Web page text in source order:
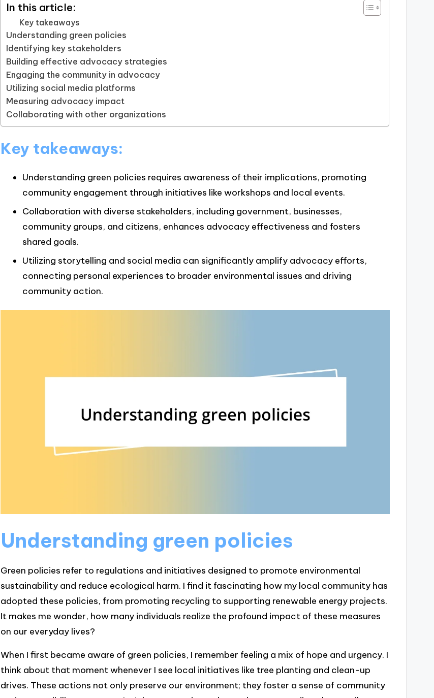
In this article:
Key takeaways
Understanding green policies
Identifying key stakeholders
Building effective advocacy strategies
Engaging the community in advocacy
Utilizing social media platforms
Measuring advocacy impact
Collaborating with other organizations
Key takeaways:
Understanding green policies requires awareness of their implications, promoting
community engagement through initiatives like workshops and local events.
Collaboration with diverse stakeholders, including government, businesses,
community groups, and citizens, enhances advocacy effectiveness and fosters
shared goals.
Utilizing storytelling and social media can significantly amplify advocacy efforts,
connecting personal experiences to broader environmental issues and driving
community action.
Understanding green policies
Green policies refer to regulations and initiatives designed to promote environmental
sustainability and reduce ecological harm. I find it fascinating how my local community has
adopted these policies, from promoting recycling to supporting renewable energy projects.
It makes me wonder, how many individuals realize the profound impact of these measures
on our everyday lives?
When I first became aware of green policies, I remember feeling a mix of hope and urgency. I
think about that moment whenever I see local initiatives like tree planting and clean-up
drives. These actions not only preserve our environment; they foster a sense of community